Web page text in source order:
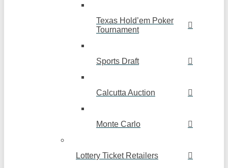
Texas Hold’em Poker
Tournament
Sports Draft
Calcutta Auction
Monte Carlo
Lottery Ticket Retailers